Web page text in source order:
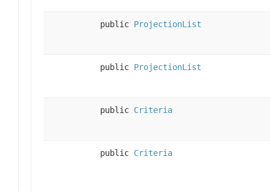
public ProjectionList
public ProjectionList
public Criteria
public Criteria